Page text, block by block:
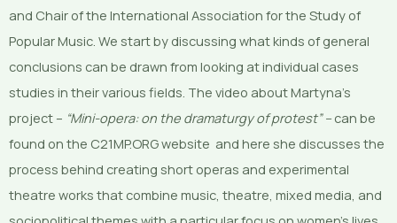
and Chair of the International Association for the Study of
Popular Music. We start by discussing what kinds of general
conclusions can be drawn from looking at individual cases
studies in their various fields. The video about Martyna’s
project – “Mini-opera: on the dramaturgy of protest” – can be
found on the C21MP.ORG website and here she discusses the
process behind creating short operas and experimental
theatre works that combine music, theatre, mixed media, and